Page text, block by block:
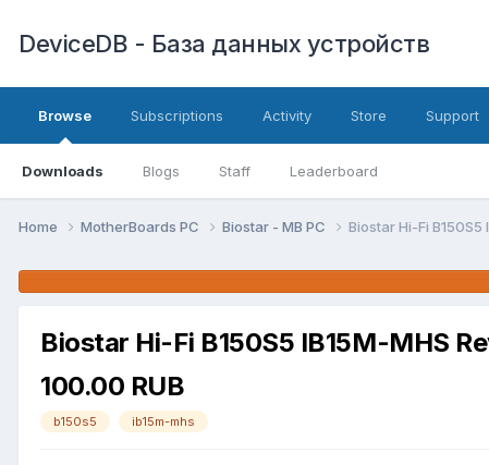
DeviceDB - База данных устройств
Browse
Downloads Blogs Staff Leaderboard
Subscriptions Activity Store Support
Home MotherBoards PC Biostar - MB PC Biostar Hi-Fi B150S5
Biostar Hi-Fi B150S5 IB15M-MHS
100.00 RUB
b150s5 ib15m-mhs